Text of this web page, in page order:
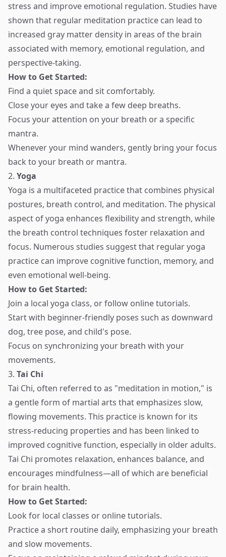
stress and improve emotional regulation. Studies have
shown that regular meditation practice can lead to
increased gray matter density in areas of the brain
associated with memory, emotional regulation, and
perspective-taking.
How to Get Started:
Find a quiet space and sit comfortably.
Close your eyes and take a few deep breaths.
Focus your attention on your breath or a specific
mantra.
Whenever your mind wanders, gently bring your focus
back to your breath or mantra.
2. Yoga
Yoga is a multifaceted practice that combines physical
postures, breath control, and meditation. The physical
aspect of yoga enhances flexibility and strength, while
the breath control techniques foster relaxation and
focus. Numerous studies suggest that regular yoga
practice can improve cognitive function, memory, and
even emotional well-being.
How to Get Started:
Join a local yoga class, or follow online tutorials.
Start with beginner-friendly poses such as downward
dog, tree pose, and child's pose.
Focus on synchronizing your breath with your
movements.
3. Tai Chi
Tai Chi, often referred to as "meditation in motion," is
a gentle form of martial arts that emphasizes slow,
flowing movements. This practice is known for its
stress-reducing properties and has been linked to
improved cognitive function, especially in older adults.
Tai Chi promotes relaxation, enhances balance, and
encourages mindfulness—all of which are beneficial
for brain health.
How to Get Started:
Look for local classes or online tutorials.
Practice a short routine daily, emphasizing your breath
and slow movements.